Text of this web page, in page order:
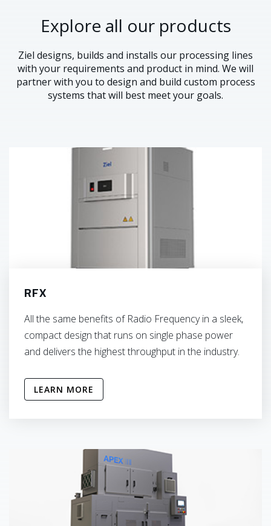
Explore all our products
Ziel designs, builds and installs our processing lines
with your requirements and product in mind. We will
partner with you to design and build custom process
systems that will best meet your goals.
RFX
All the same benefits of Radio Frequency in a sleek,
compact design that runs on single phase power
and delivers the highest throughput in the industry.
LEARN MORE